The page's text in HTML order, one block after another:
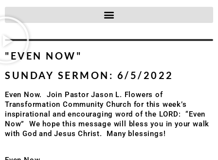
"EVEN NOW"
SUNDAY SERMON: 6/5/2022
Even Now. Join Pastor Jason L. Flowers of
Transformation Community Church for this week’s
inspirational and encouraging word of the LORD: “Even
Now” We hope this message will bless you in your walk
with God and Jesus Christ. Many blessings!